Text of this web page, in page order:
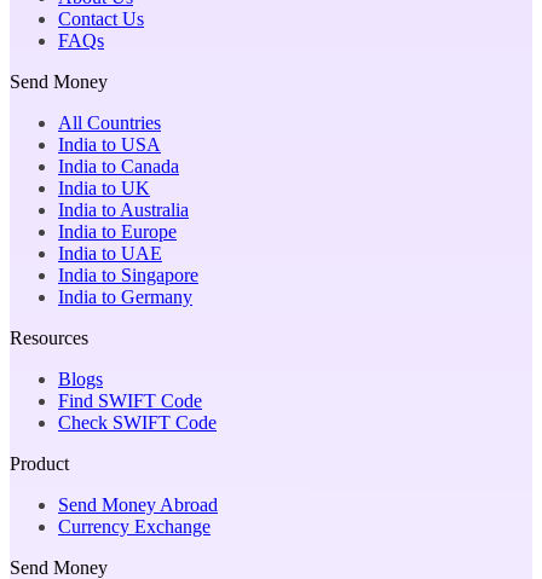
Contact Us
FAQs
Send Money
All Countries
India to USA
India to Canada
India to UK
India to Australia
India to Europe
India to UAE
India to Singapore
India to Germany
Resources
Blogs
Find SWIFT Code
Check SWIFT Code
Product
Send Money Abroad
Currency Exchange
Send Money